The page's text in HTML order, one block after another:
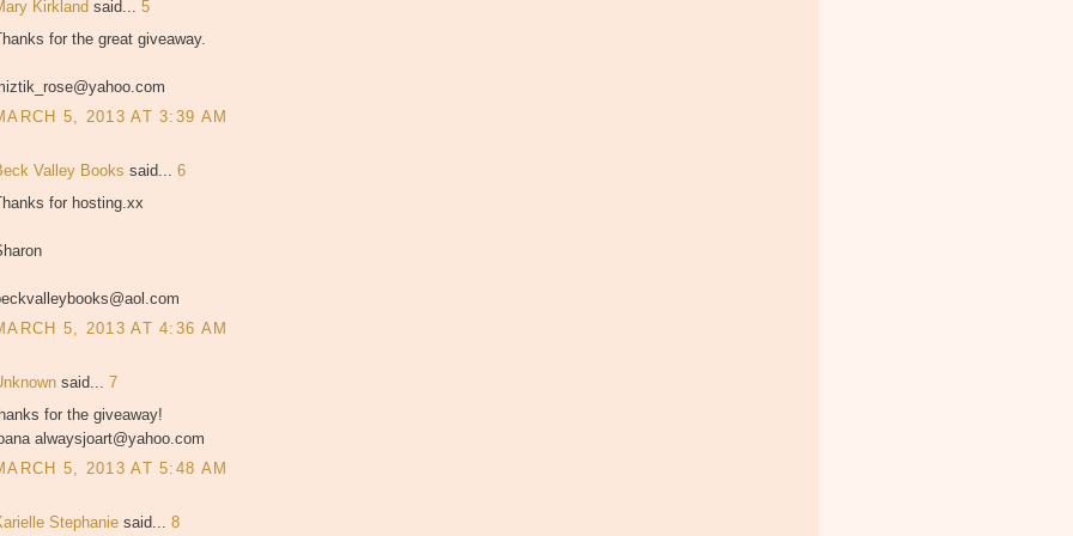
Kirkland said... 5
for the great giveaway.
5, 2013 AT 3:39 AM
Valley Books said... 6
for hosting.xx
5, 2013 AT 4:36 AM
said... 7
for the giveaway!
alwaysjoart@yahoo.com
5, 2013 AT 5:48 AM
Stephanie said... 8